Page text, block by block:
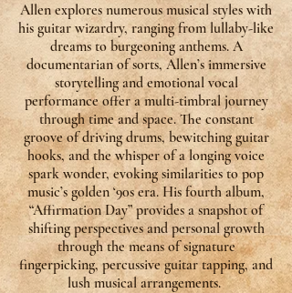
Allen explores numerous musical styles with
his guitar wizardry, ranging from lullaby-like
dreams to burgeoning anthems. A
documentarian of sorts, Allen’s immersive
storytelling and emotional vocal
performance offer a multi-timbral journey
through time and space. The constant
groove of driving drums, bewitching guitar
hooks, and the whisper of a longing voice
spark wonder, evoking similarities to pop
music’s golden ‘90s era. His fourth album,
“Affirmation Day” provides a snapshot of
shifting perspectives and personal growth
through the means of signature
fingerpicking, percussive guitar tapping, and
lush musical arrangements.